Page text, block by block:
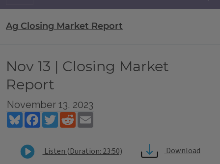
Ag Closing Market Report
Nov 13 | Closing Market
Report
November 13, 2023
BlueskyFacebookTwitterReddit
Listen (Duration: 23:50)
Download